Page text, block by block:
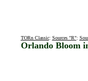
TORn Classic: Sources "R":
Orlando Bloom